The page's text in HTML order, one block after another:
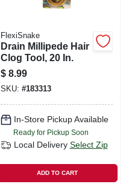
FlexiSnake
Drain Millipede Hair
Clog Tool, 20 In.
$ 8.99
SKU: #183313
In-Store Pickup Available
Ready for Pickup Soon
Local Delivery Select Zip
ADD TO CART